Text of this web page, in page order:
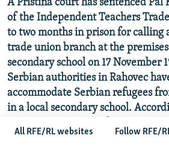
All RFE/RL websites Follow RFE/
A Pristina court has sentenced Pal
of the Independent Teachers
to two months in prison for calling
trade union branch at the
secondary school on 17 November
Serbian authorities in Rahovec
accommodate Serbian refugees
in a local secondary school.
already been converted into a